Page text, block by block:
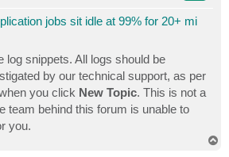
jobs sit idle at 99% for 20+ mi
log snippets. All logs should be
by our technical support, as per
you click New Topic. This is not a
team behind this forum is unable to
you.